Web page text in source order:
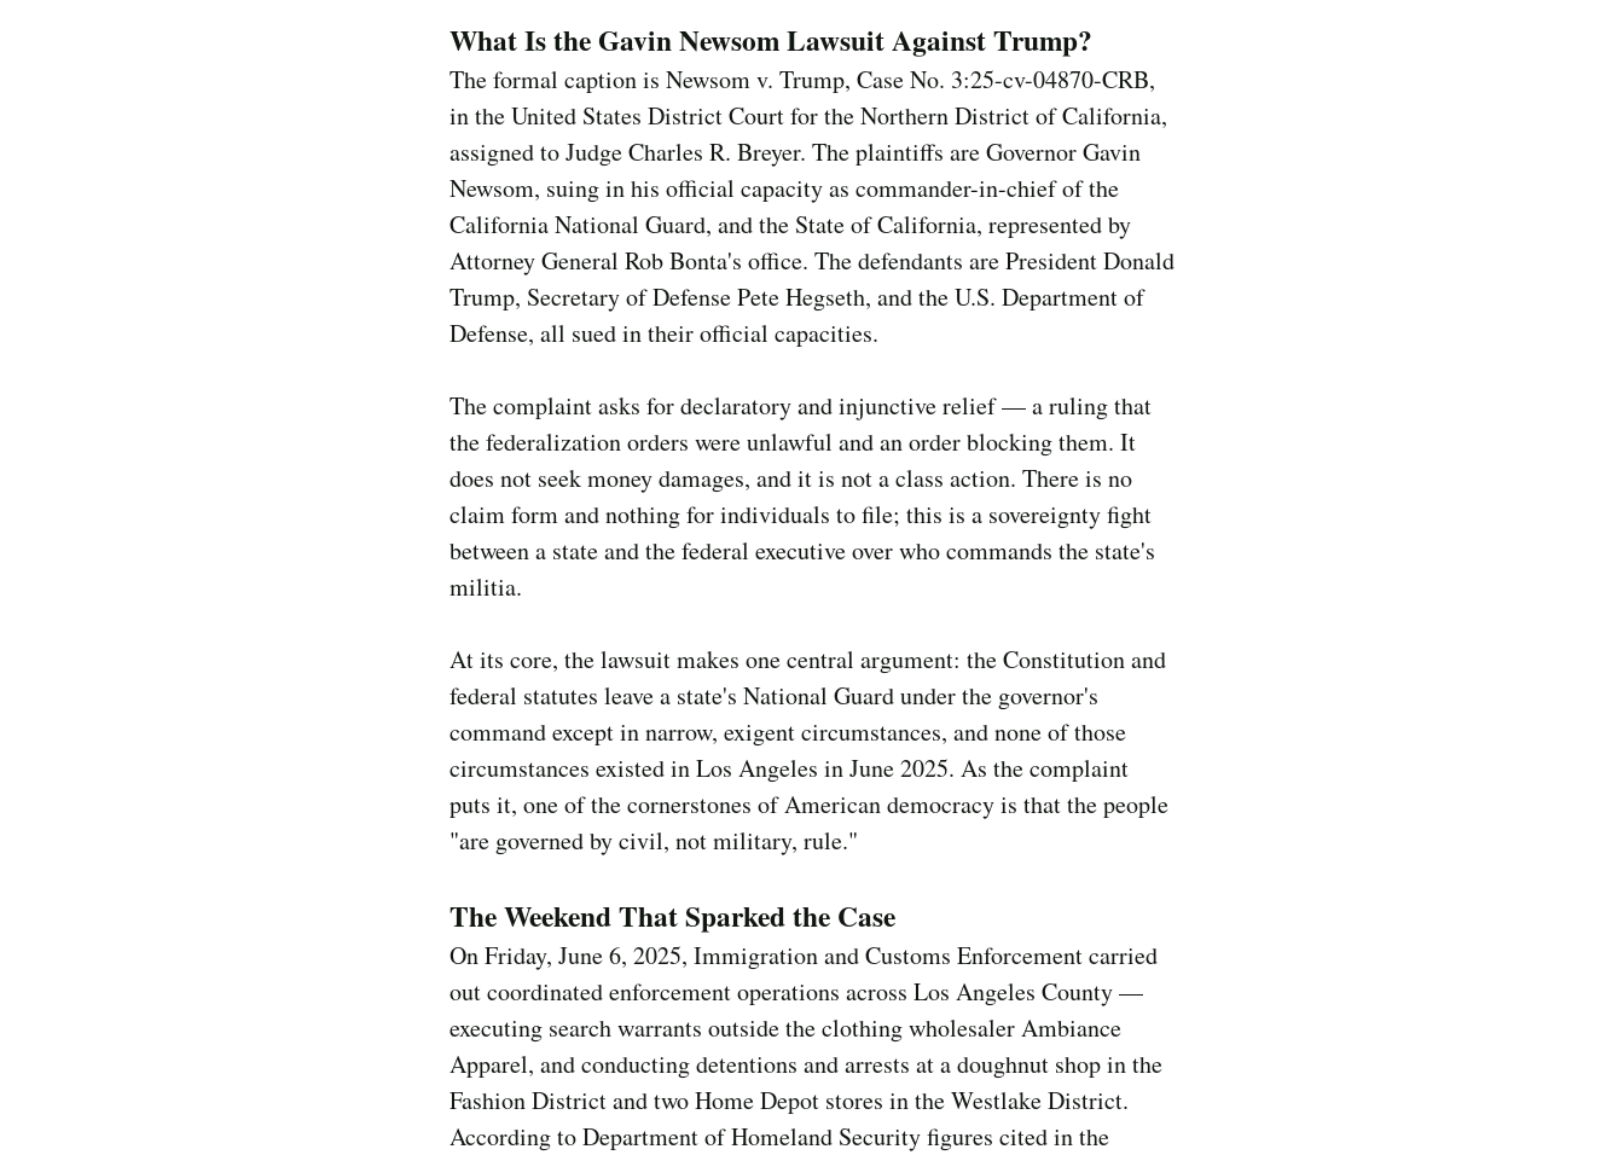
What Is the Gavin Newsom Lawsuit Against Trump?
The formal caption is Newsom v. Trump, Case No. 3:25-cv-04870-CRB,
in the United States District Court for the Northern District of California,
assigned to Judge Charles R. Breyer. The plaintiffs are Governor Gavin
Newsom, suing in his official capacity as commander-in-chief of the
California National Guard, and the State of California, represented by
Attorney General Rob Bonta's office. The defendants are President Donald
Trump, Secretary of Defense Pete Hegseth, and the U.S. Department of
Defense, all sued in their official capacities.
The complaint asks for declaratory and injunctive relief — a ruling that
the federalization orders were unlawful and an order blocking them. It
does not seek money damages, and it is not a class action. There is no
claim form and nothing for individuals to file; this is a sovereignty fight
between a state and the federal executive over who commands the state's
militia.
At its core, the lawsuit makes one central argument: the Constitution and
federal statutes leave a state's National Guard under the governor's
command except in narrow, exigent circumstances, and none of those
circumstances existed in Los Angeles in June 2025. As the complaint
puts it, one of the cornerstones of American democracy is that the people
"are governed by civil, not military, rule."
The Weekend That Sparked the Case
On Friday, June 6, 2025, Immigration and Customs Enforcement carried
out coordinated enforcement operations across Los Angeles County —
executing search warrants outside the clothing wholesaler Ambiance
Apparel, and conducting detentions and arrests at a doughnut shop in the
Fashion District and two Home Depot stores in the Westlake District.
According to Department of Homeland Security figures cited in the